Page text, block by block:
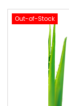
Out-of-Stock